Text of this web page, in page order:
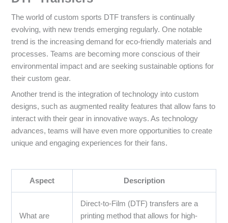
The world of custom sports DTF transfers is continually
evolving, with new trends emerging regularly. One notable
trend is the increasing demand for eco-friendly materials and
processes. Teams are becoming more conscious of their
environmental impact and are seeking sustainable options for
their custom gear.
Another trend is the integration of technology into custom
designs, such as augmented reality features that allow fans to
interact with their gear in innovative ways. As technology
advances, teams will have even more opportunities to create
unique and engaging experiences for their fans.
Aspect Description
What are
Direct-to-Film (DTF) transfers are a
printing method that allows for high-